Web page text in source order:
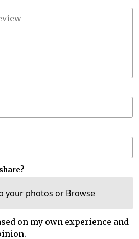
your photos or Browse
on my own experience and